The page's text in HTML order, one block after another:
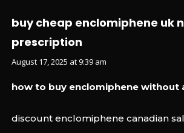
buy cheap enclomiphene uk
prescription
August 17, 2025 at 9:39 am
how to buy enclomiphene without
discount enclomiphene canadian